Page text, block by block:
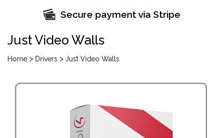
Secure payment via Stripe
Just Video Walls
Home > Drivers > Just Video Walls